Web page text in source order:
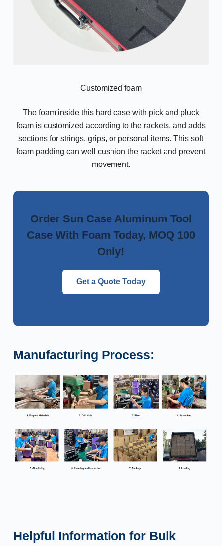
Customized foam
The foam inside this hard case with pick and pluck
foam is customized according to the rackets, and adds
sections for strings, grips, or personal items. This soft
foam padding can well cushion the racket and prevent
movement.
Order Sun Case Aluminum Tool
Case With Foam Today, MOQ 100
Only!
Get a Quote Today
Manufacturing Process:
Helpful Information for Bulk